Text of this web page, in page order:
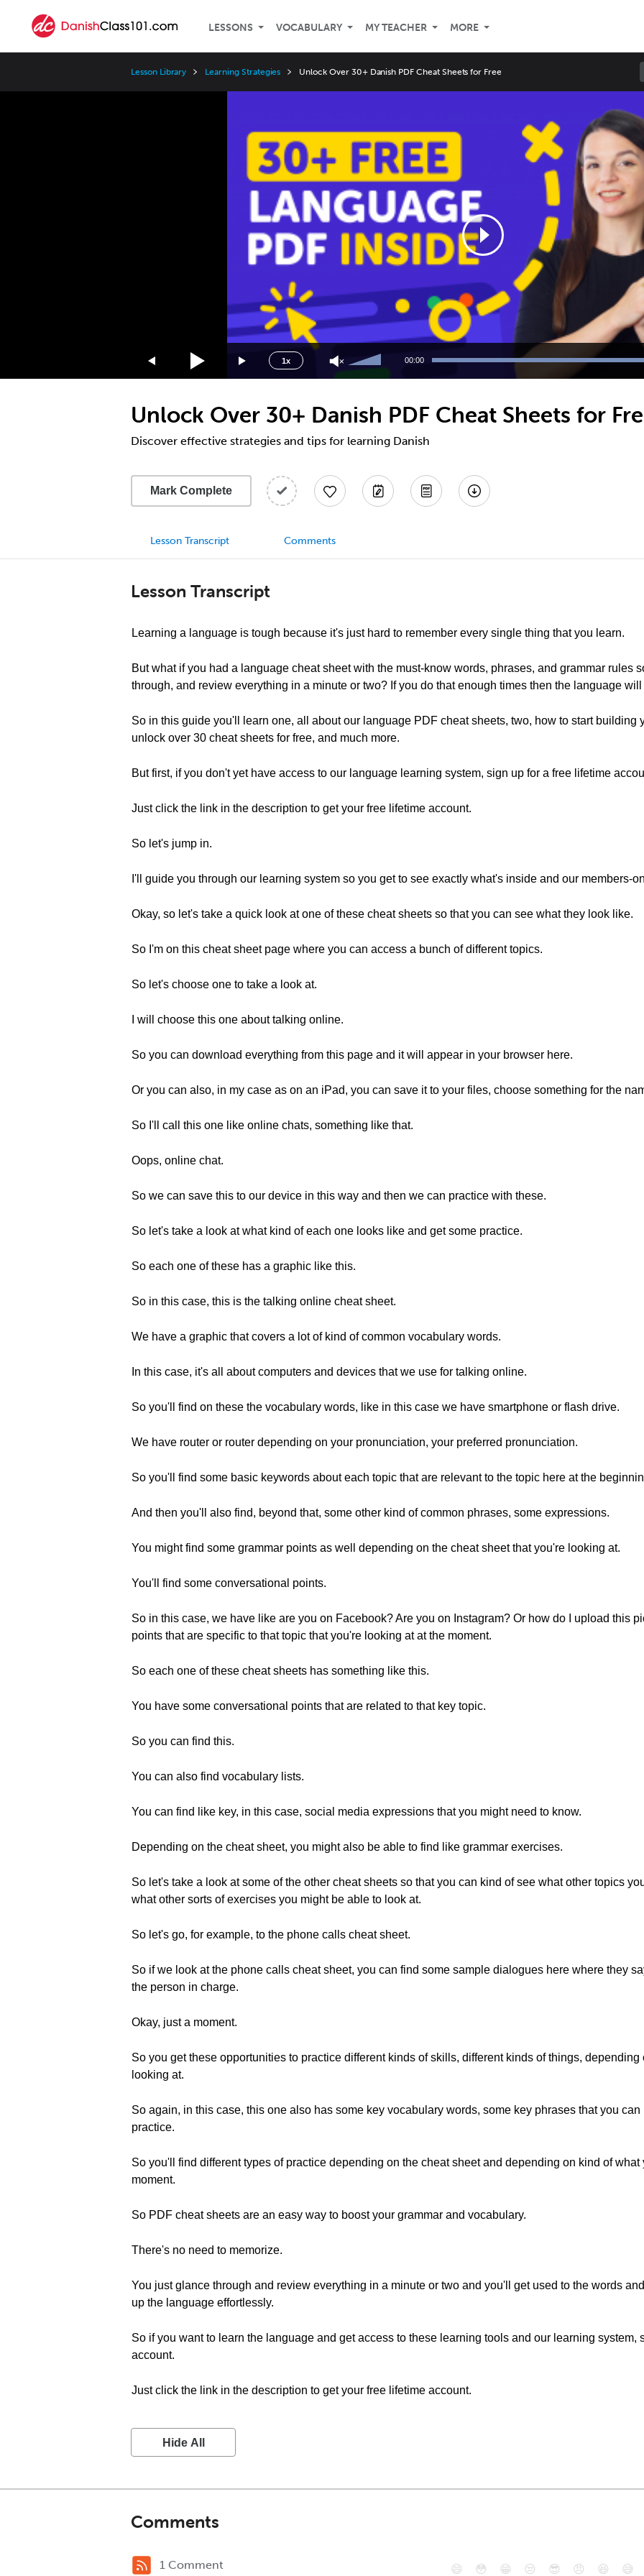
LESSONS VOCABULARY MY TEACHER MORE
Lesson Library Learning Strategies Unlock Over 30+ Danish PDF Cheat Sheets for Free
1x
Speed
3x
2x
1.75x
1.5x
1.25x
0.75x
0.5x
Up/Down
increase
or
decrease
00:00
Unlock Over 30+ Danish PDF Cheat Sheets for
Discover effective strategies and tips for learning Danish
Mark Complete
Lesson Transcript Comments
Lesson Transcript
Learning a language is tough because it's just hard to remember every single thing that you learn.
But what if you had a language cheat sheet with the must-know words, phrases, and grammar rules
through, and review everything in a minute or two? If you do that enough times then the language
So in this guide you'll learn one, all about our language PDF cheat sheets, two, how to start building
unlock over 30 cheat sheets for free, and much more.
But first, if you don't yet have access to our language learning system, sign up for a free lifetime
Just click the link in the description to get your free lifetime account.
So let's jump in.
I'll guide you through our learning system so you get to see exactly what's inside and our members-
Okay, so let's take a quick look at one of these cheat sheets so that you can see what they look like.
So I'm on this cheat sheet page where you can access a bunch of different topics.
So let's choose one to take a look at.
I will choose this one about talking online.
So you can download everything from this page and it will appear in your browser here.
Or you can also, in my case as on an iPad, you can save it to your files, choose something for the
So I'll call this one like online chats, something like that.
Oops, online chat.
So we can save this to our device in this way and then we can practice with these.
So let's take a look at what kind of each one looks like and get some practice.
So each one of these has a graphic like this.
So in this case, this is the talking online cheat sheet.
We have a graphic that covers a lot of kind of common vocabulary words.
In this case, it's all about computers and devices that we use for talking online.
So you'll find on these the vocabulary words, like in this case we have smartphone or flash drive.
We have router or router depending on your pronunciation, your preferred pronunciation.
So you'll find some basic keywords about each topic that are relevant to the topic here at the
And then you'll also find, beyond that, some other kind of common phrases, some expressions.
You might find some grammar points as well depending on the cheat sheet that you're looking at.
You'll find some conversational points.
So in this case, we have like are you on Facebook? Are you on Instagram? Or how do I upload this
points that are specific to that topic that you're looking at at the moment.
So each one of these cheat sheets has something like this.
You have some conversational points that are related to that key topic.
So you can find this.
You can also find vocabulary lists.
You can find like key, in this case, social media expressions that you might need to know.
Depending on the cheat sheet, you might also be able to find like grammar exercises.
So let's take a look at some of the other cheat sheets so that you can kind of see what other topics
what other sorts of exercises you might be able to look at.
So let's go, for example, to the phone calls cheat sheet.
So if we look at the phone calls cheat sheet, you can find some sample dialogues here where they
the person in charge.
Okay, just a moment.
So you get these opportunities to practice different kinds of skills, different kinds of things,
looking at.
So again, in this case, this one also has some key vocabulary words, some key phrases that you
practice.
So you'll find different types of practice depending on the cheat sheet and depending on kind of what
moment.
So PDF cheat sheets are an easy way to boost your grammar and vocabulary.
There's no need to memorize.
You just glance through and review everything in a minute or two and you'll get used to the words
up the language effortlessly.
So if you want to learn the language and get access to these learning tools and our learning system,
account.
Just click the link in the description to get your free lifetime account.
Hide All
Comments
1 Comment 😄 😳 😁 😒 😎 😠 😆 😅